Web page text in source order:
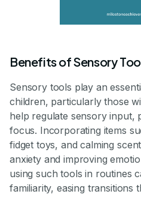
Benefits of Sensory
Sensory tools play an
children, particularly those
help regulate sensory input,
focus. Incorporating items
fidget toys, and calming
anxiety and improving
using such tools in routines
familiarity, easing transitions